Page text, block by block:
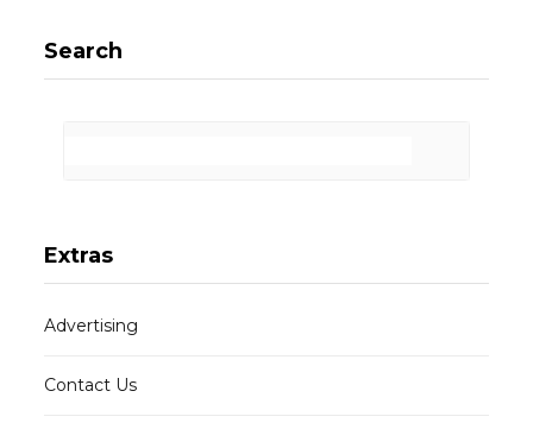
Search
Extras
Advertising
Contact Us